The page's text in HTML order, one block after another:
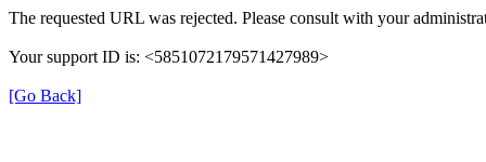
The requested URL was rejected. Please consult with your
Your support ID is: <5851072179571427989>
[Go Back]